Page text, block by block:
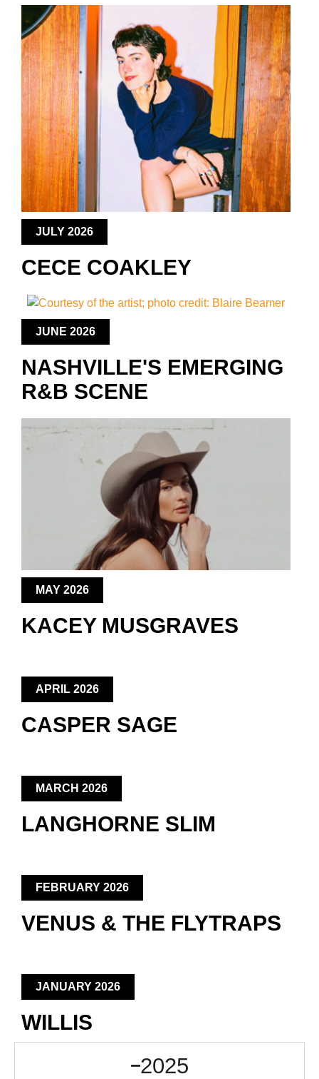
JULY 2026
CECE COAKLEY
JUNE 2026
NASHVILLE'S EMERGING
R&B SCENE
MAY 2026
KACEY MUSGRAVES
APRIL 2026
CASPER SAGE
MARCH 2026
LANGHORNE SLIM
FEBRUARY 2026
VENUS & THE FLYTRAPS
JANUARY 2026
WILLIS
2025